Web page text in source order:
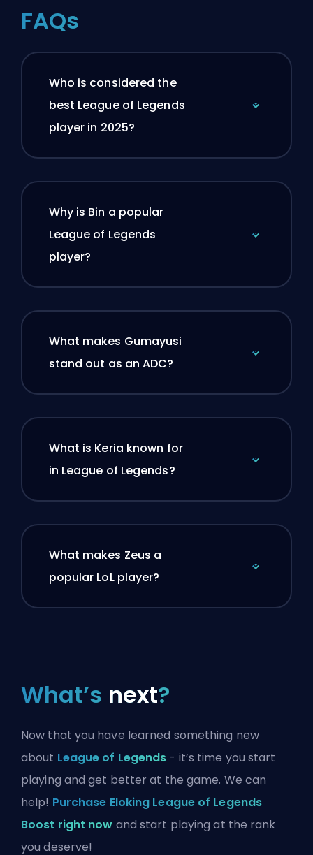
FAQs
Who is considered the
best League of Legends
player in 2025?
Why is Bin a popular
League of Legends
player?
What makes Gumayusi
stand out as an ADC?
What is Keria known for
in League of Legends?
What makes Zeus a
popular LoL player?
What’s next?
Now that you have learned something new
about League of Legends - it’s time you start
playing and get better at the game. We can
help! Purchase Eloking League of Legends
Boost right now and start playing at the rank
you deserve!